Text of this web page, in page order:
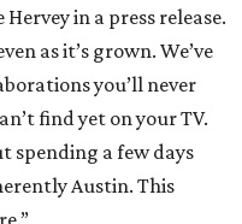
at the Line Hotel
of Neon Rainbows.
Seth Prestwood